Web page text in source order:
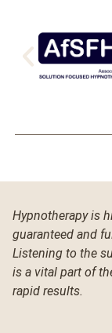
Hypnotherapy is
guaranteed and
Listening to the
is a vital part of
rapid results.